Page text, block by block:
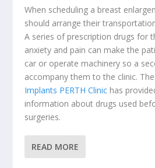
When scheduling a breast
should arrange their
A series of prescription drugs for
anxiety and pain can make the
car or operate machinery so a
accompany them to the clinic.
Implants PERTH Clinic has
information about drugs used
surgeries.
READ MORE